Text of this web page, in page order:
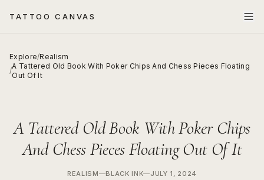
TATTOO CANVAS
Explore/Realism
/
A Tattered Old Book With Poker Chips And Chess Pieces Floating
Out Of It
A Tattered Old Book With Poker Chips
And Chess Pieces Floating Out Of It
REALISM—BLACK INK—JULY 1, 2024